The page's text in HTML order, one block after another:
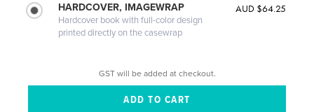
HARDCOVER, IMAGEWRAP
Hardcover book with full-color design
printed directly on the casewrap
AUD $64.25
GST will be added at checkout.